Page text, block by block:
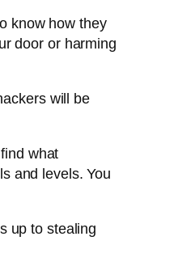
know how they
door or harming
will be
what
and levels. You
up to stealing